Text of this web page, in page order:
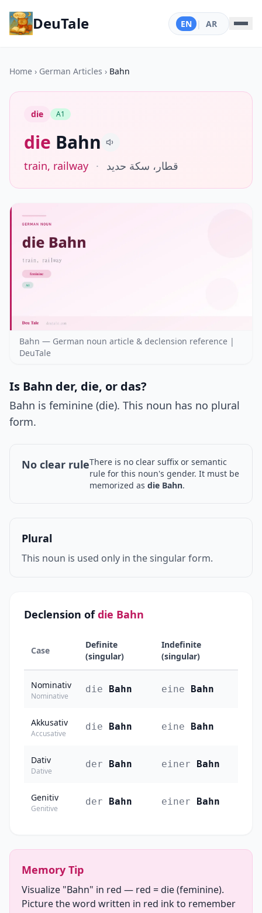
DeuTale EN | AR
Home › German Articles › Bahn
die A1
die Bahn
train, railway · قطار، سكة حديد
Bahn — German noun article & declension reference |
DeuTale
Is Bahn der, die, or das?
Bahn is feminine (die). This noun has no plural
form.
No clear ruleThere is no clear suffix or semantic
rule for this noun's gender. It must be
memorized as die Bahn.
Plural
This noun is used only in the singular form.
Declension ofdie Bahn
Case
Definite
(singular)
Indefinite
(singular)
Nominativ
Nominative
die Bahn eine Bahn
Akkusativ
Accusative
die Bahn eine Bahn
Dativ
Dative
der Bahn einer Bahn
Genitiv
Genitive
der Bahn einer Bahn
Memory Tip
Visualize "Bahn" in red — red = die (feminine).
Picture the word written in red ink to remember